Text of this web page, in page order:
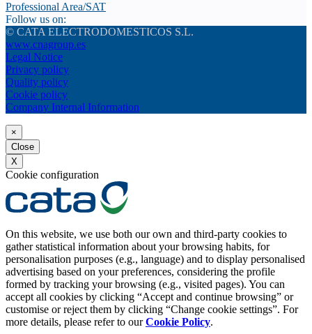
Professional Area/SAT
Follow us on:
© CATA ELECTRODOMESTICOS S.L.
www.cnagroup.es
Legal Notice
Privacy policy
Quality policy
Cookie policy
Company Internal Information
×
Close
X
Cookie configuration
On this website, we use both our own and third-party cookies to
gather statistical information about your browsing habits, for
personalisation purposes (e.g., language) and to display personalised
advertising based on your preferences, considering the profile
formed by tracking your browsing (e.g., visited pages). You can
accept all cookies by clicking “Accept and continue browsing” or
customise or reject them by clicking “Change cookie settings”. For
more details, please refer to ourCookie Policy.